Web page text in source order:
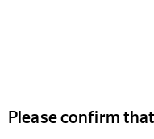
Please confirm